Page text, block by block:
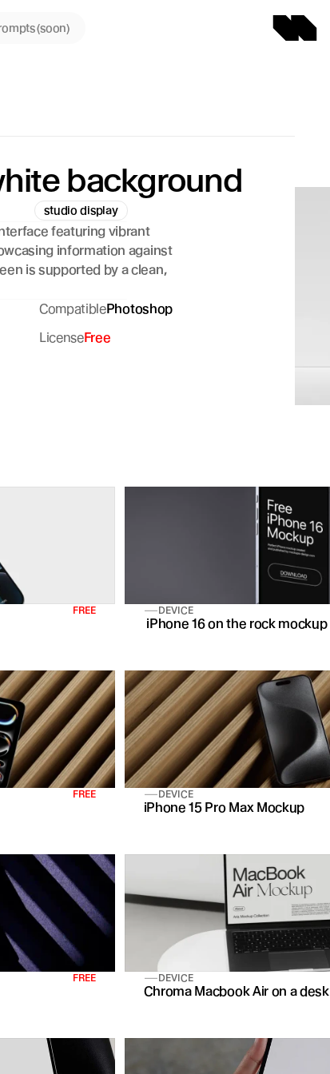
background
studio display
featuring vibrant
information against
is supported by a clean,
CompatiblePhotoshop
LicenseFree
FREE DEVICE
iPhone 16 on the rock mockup
FREE DEVICE
iPhone 15 Pro Max Mockup
FREE DEVICE
Chroma Macbook Air on a desk
(soon)